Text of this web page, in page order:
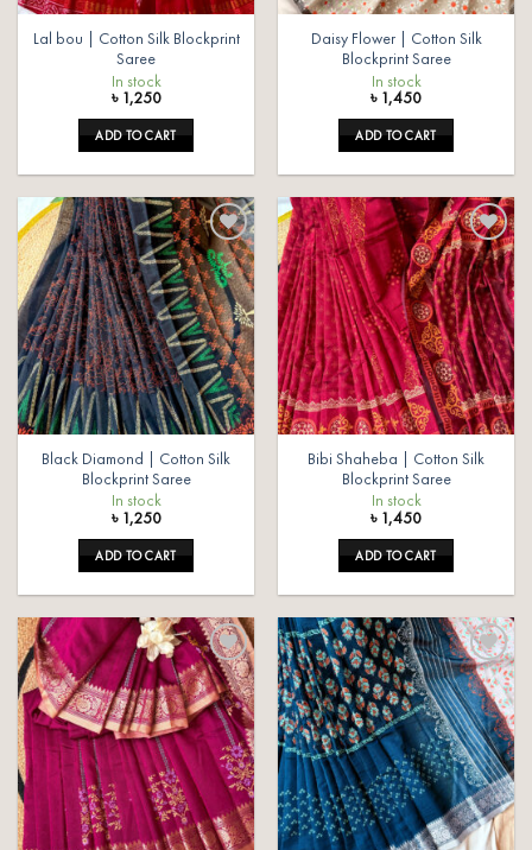
Lal bou | Cotton Silk Blockprint
Saree
In stock
৳ 1,250
ADD TO CART
Daisy Flower | Cotton Silk
Blockprint Saree
In stock
৳ 1,450
ADD TO CART
Add to
wishlist
Black Diamond | Cotton Silk
Blockprint Saree
In stock
৳ 1,250
ADD TO CART
Add to
wishlist
Bibi Shaheba | Cotton Silk
Blockprint Saree
In stock
৳ 1,450
ADD TO CART
Add to
wishlist
Add to
wishlist